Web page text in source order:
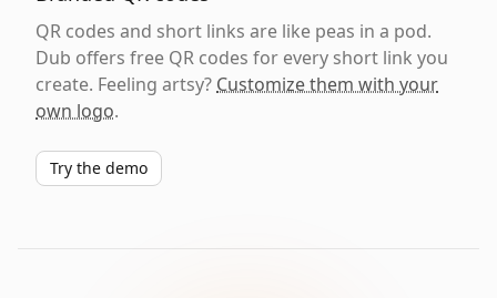
QR codes and short links are like peas in a pod.
Dub offers free QR codes for every short link you
create. Feeling artsy? Customize them with your
own logo.
Try the demo